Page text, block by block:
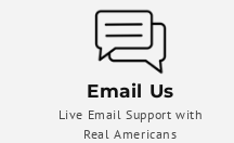
Email Us
Live Email Support with
Real Americans